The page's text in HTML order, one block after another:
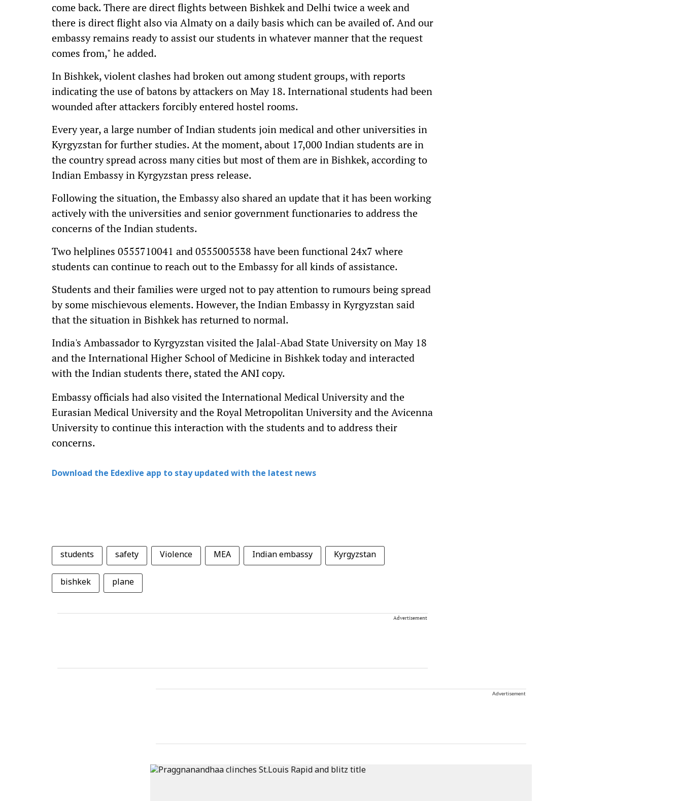
come back. There are direct flights between Bishkek and Delhi twice a week and
there is direct flight also via Almaty on a daily basis which can be availed of. And our
embassy remains ready to assist our students in whatever manner that the request
comes from," he added.
In Bishkek, violent clashes had broken out among student groups, with reports
indicating the use of batons by attackers on May 18. International students had been
wounded after attackers forcibly entered hostel rooms.
Every year, a large number of Indian students join medical and other universities in
Kyrgyzstan for further studies. At the moment, about 17,000 Indian students are in
the country spread across many cities but most of them are in Bishkek, according to
Indian Embassy in Kyrgyzstan press release.
Following the situation, the Embassy also shared an update that it has been working
actively with the universities and senior government functionaries to address the
concerns of the Indian students.
Two helplines 0555710041 and 0555005538 have been functional 24x7 where
students can continue to reach out to the Embassy for all kinds of assistance.
Students and their families were urged not to pay attention to rumours being spread
by some mischievous elements. However, the Indian Embassy in Kyrgyzstan said
that the situation in Bishkek has returned to normal.
India's Ambassador to Kyrgyzstan visited the Jalal-Abad State University on May 18
and the International Higher School of Medicine in Bishkek today and interacted
with the Indian students there, stated the ANI copy.
Embassy officials had also visited the International Medical University and the
Eurasian Medical University and the Royal Metropolitan University and the Avicenna
University to continue this interaction with the students and to address their
concerns.
Download the Edexlive app to stay updated with the latest news
students safety Violence MEA Indian embassy Kyrgyzstan
bishkek plane
Advertisement
Advertisement